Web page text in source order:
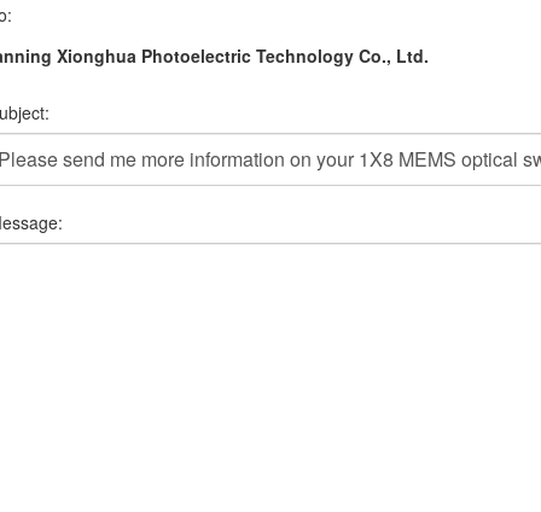
Xionghua Photoelectric Technology Co., Ltd.